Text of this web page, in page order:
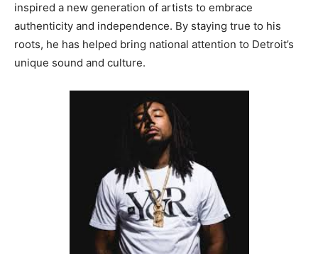
inspired a new generation of artists to embrace
authenticity and independence. By staying true to his
roots, he has helped bring national attention to Detroit’s
unique sound and culture.